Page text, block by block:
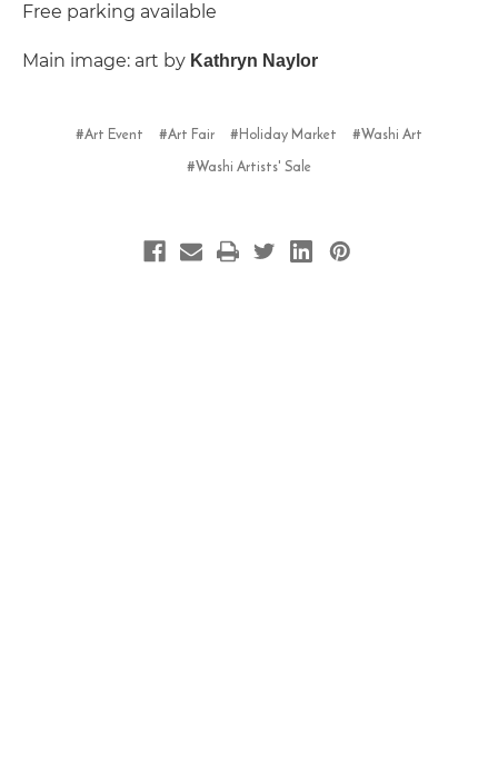
Free parking available
Main image: art by Kathryn Naylor
#Art Event #Art Fair #Holiday Market
#Washi Art
#Washi Artists' Sale